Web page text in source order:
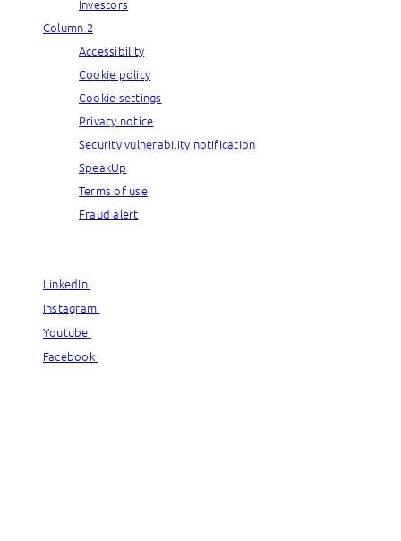
Investors
Column 2
Accessibility
Cookie policy
Cookie settings
Privacy notice
Security vulnerability notification
SpeakUp
Terms of use
Fraud alert
LinkedIn
Instagram
Youtube
Facebook